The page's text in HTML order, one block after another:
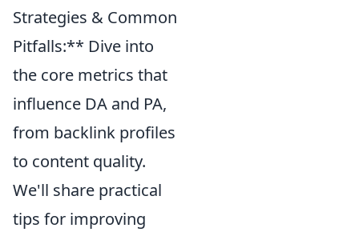
Strategies & Common
Pitfalls:** Dive into
the core metrics that
influence DA and PA,
from backlink profiles
to content quality.
We'll share practical
tips for improving